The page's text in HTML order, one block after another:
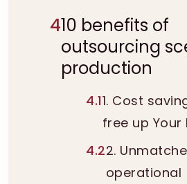
410 benefits of
outsourcing
production
4.11. Cost
free up
4.22.
operational